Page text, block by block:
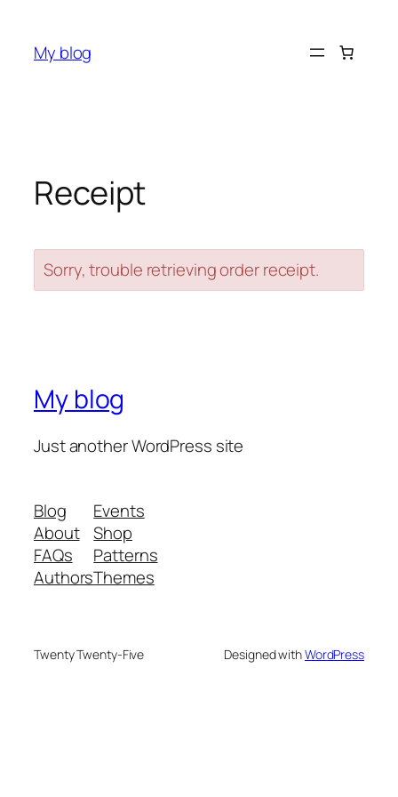
content
My blog
Receipt
Sorry, trouble retrieving order receipt.
My blog
Just another WordPress site
Blog
About
FAQs
Authors
Events
Shop
Patterns
Themes
Twenty Twenty-Five Designed withWordPress